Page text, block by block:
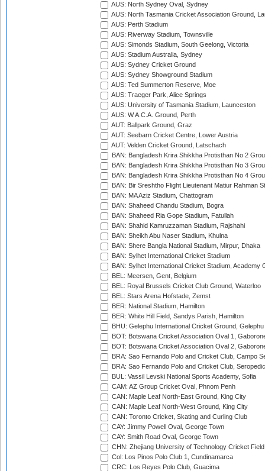
AUS: North Sydney Oval, Sydney
AUS: North Tasmania Cricket Association Ground,
AUS: Perth Stadium
AUS: Riverway Stadium, Townsville
AUS: Simonds Stadium, South Geelong, Victoria
AUS: Stadium Australia, Sydney
AUS: Sydney Cricket Ground
AUS: Sydney Showground Stadium
AUS: Ted Summerton Reserve, Moe
AUS: Traeger Park, Alice Springs
AUS: University of Tasmania Stadium, Launceston
AUS: W.A.C.A. Ground, Perth
AUT: Ballpark Ground, Graz
AUT: Seebarn Cricket Centre, Lower Austria
AUT: Velden Cricket Ground, Latschach
BAN: Bangladesh Krira Shikkha Protisthan No 2
BAN: Bangladesh Krira Shikkha Protisthan No 3
BAN: Bangladesh Krira Shikkha Protisthan No 4
BAN: Bir Sreshtho Flight Lieutenant Matiur Rahman
BAN: MA Aziz Stadium, Chattogram
BAN: Shaheed Chandu Stadium, Bogra
BAN: Shaheed Ria Gope Stadium, Fatullah
BAN: Shahid Kamruzzaman Stadium, Rajshahi
BAN: Sheikh Abu Naser Stadium, Khulna
BAN: Shere Bangla National Stadium, Mirpur, Dhaka
BAN: Sylhet International Cricket Stadium
BAN: Sylhet International Cricket Stadium, Academy
BEL: Meersen, Gent, Belgium
BEL: Royal Brussels Cricket Club Ground, Waterloo
BEL: Stars Arena Hofstade, Zemst
BER: National Stadium, Hamilton
BER: White Hill Field, Sandys Parish, Hamilton
BHU: Gelephu International Cricket Ground, Gelephu
BOT: Botswana Cricket Association Oval 1,
BOT: Botswana Cricket Association Oval 2,
BRA: Sao Fernando Polo and Cricket Club, Campo
BRA: Sao Fernando Polo and Cricket Club,
BUL: Vassil Levski National Sports Academy, Sofia
CAM: AZ Group Cricket Oval, Phnom Penh
CAN: Maple Leaf North-East Ground, King City
CAN: Maple Leaf North-West Ground, King City
CAN: Toronto Cricket, Skating and Curling Club
CAY: Jimmy Powell Oval, George Town
CAY: Smith Road Oval, George Town
CHN: Zhejiang University of Technology Cricket
Col: Los Pinos Polo Club 1, Cundinamarca
CRC: Los Reyes Polo Club, Guacima